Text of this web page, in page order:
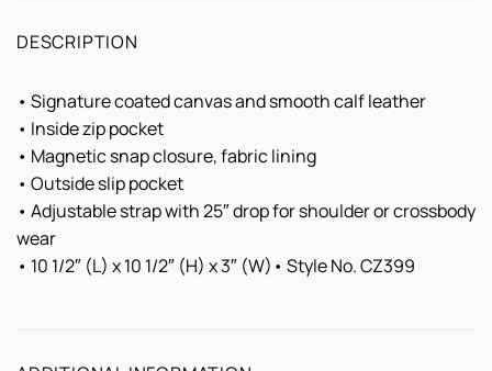
DESCRIPTION
• Signature coated canvas and smooth calf leather
• Inside zip pocket
• Magnetic snap closure, fabric lining
• Outside slip pocket
• Adjustable strap with 25″ drop for shoulder or crossbody
wear
• 10 1/2″ (L) x 10 1/2″ (H) x 3″ (W)• Style No. CZ399